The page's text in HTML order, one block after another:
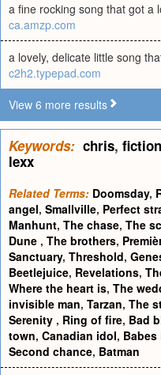
a fine rocking song that got a
ca.amzp.com
a lovely, delicate little song
c2h2.typepad.com
View 6 more results
Keywords: chris, fiction
lexx
Related Terms: Doomsday,
angel, Smallville, Perfect
Manhunt, The chase, The
Dune , The brothers,
Sanctuary, Threshold,
Beetlejuice, Revelations,
Where the heart is, The
invisible man, Tarzan, The
Serenity , Ring of fire, Bad
town, Canadian idol,
Second chance, Batman